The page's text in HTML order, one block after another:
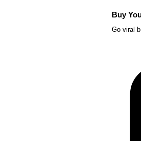
Buy
Go viral